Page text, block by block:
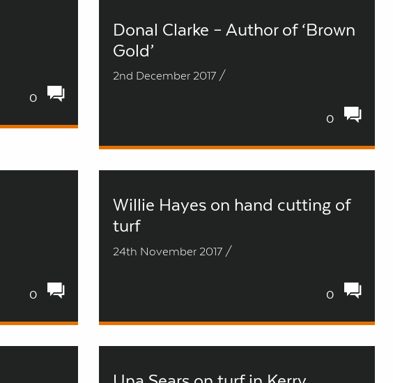
0
Donal Clarke – Author of ‘Brown
Gold’
2nd December 2017 /
0
0
Willie Hayes on hand cutting of
turf
24th November 2017 /
0